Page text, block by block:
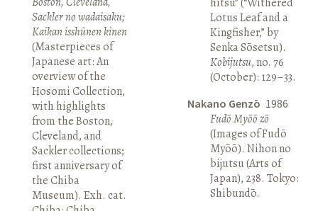
Sackler no wadaisaku;
Kaikan isshūnen kinen
(Masterpieces of
Japanese art: An
overview of the
Hosomi Collection,
with highlights
from the Boston,
Cleveland, and
Sackler collections;
first anniversary of
the Chiba
Museum). Exh. cat.
Lotus Leaf and a
Kingfisher,” by
Senka Sōsetsu).
Kobijutsu, no. 76
(October): 129–33.
Nakano Genzō 1986
Fudō Myōō zō
(Images of Fudō
Myōō). Nihon no
bijutsu (Arts of
Japan), 238. Tokyo:
Shibundō.